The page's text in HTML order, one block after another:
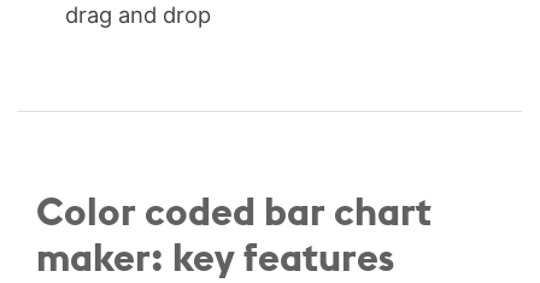
drag and drop
Color coded bar chart
maker: key features